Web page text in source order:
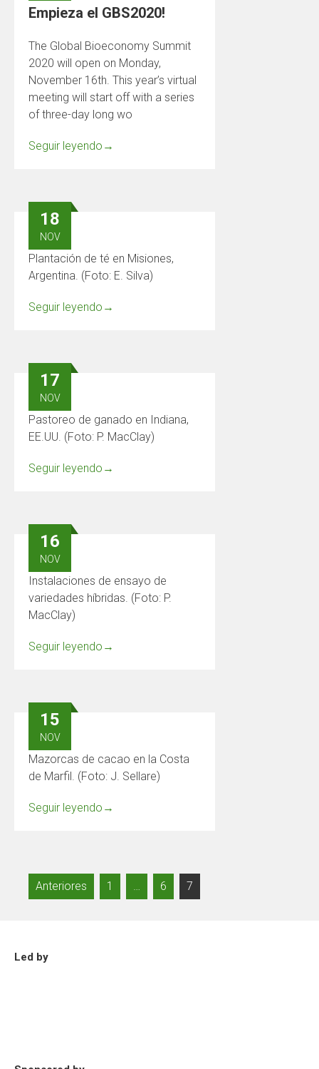
Empieza el GBS2020!
The Global Bioeconomy Summit
2020 will open on Monday,
November 16th. This year’s virtual
meeting will start off with a series
of three-day long wo
Seguir leyendo →
18
NOV
Plantación de té en Misiones,
Argentina. (Foto: E. Silva)
Seguir leyendo →
17
NOV
Pastoreo de ganado en Indiana,
EE.UU. (Foto: P. MacClay)
Seguir leyendo →
16
NOV
Instalaciones de ensayo de
variedades híbridas. (Foto: P.
MacClay)
Seguir leyendo →
15
NOV
Mazorcas de cacao en la Costa
de Marfil. (Foto: J. Sellare)
Seguir leyendo →
Paginación
de
Anteriores 1 6 7
Led by